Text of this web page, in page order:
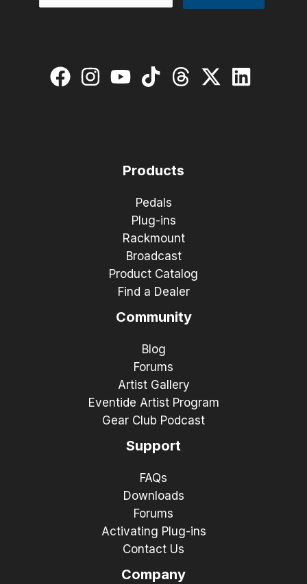
Products
Pedals
Plug-ins
Rackmount
Broadcast
Product Catalog
Find a Dealer
Community
Blog
Forums
Artist Gallery
Eventide Artist Program
Gear Club Podcast
Support
FAQs
Downloads
Forums
Activating Plug-ins
Contact Us
Company